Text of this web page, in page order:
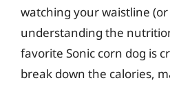
watching your waistline
understanding the
favorite Sonic corn dog is
break down the calories,